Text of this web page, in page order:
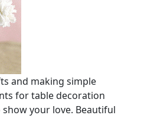
and making simple
for table decoration
your love. Beautiful